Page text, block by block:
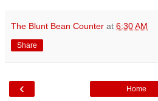
The Blunt Bean Counter at 6:30 AM
Share
‹ Home